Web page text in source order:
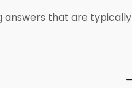
answers that are typically